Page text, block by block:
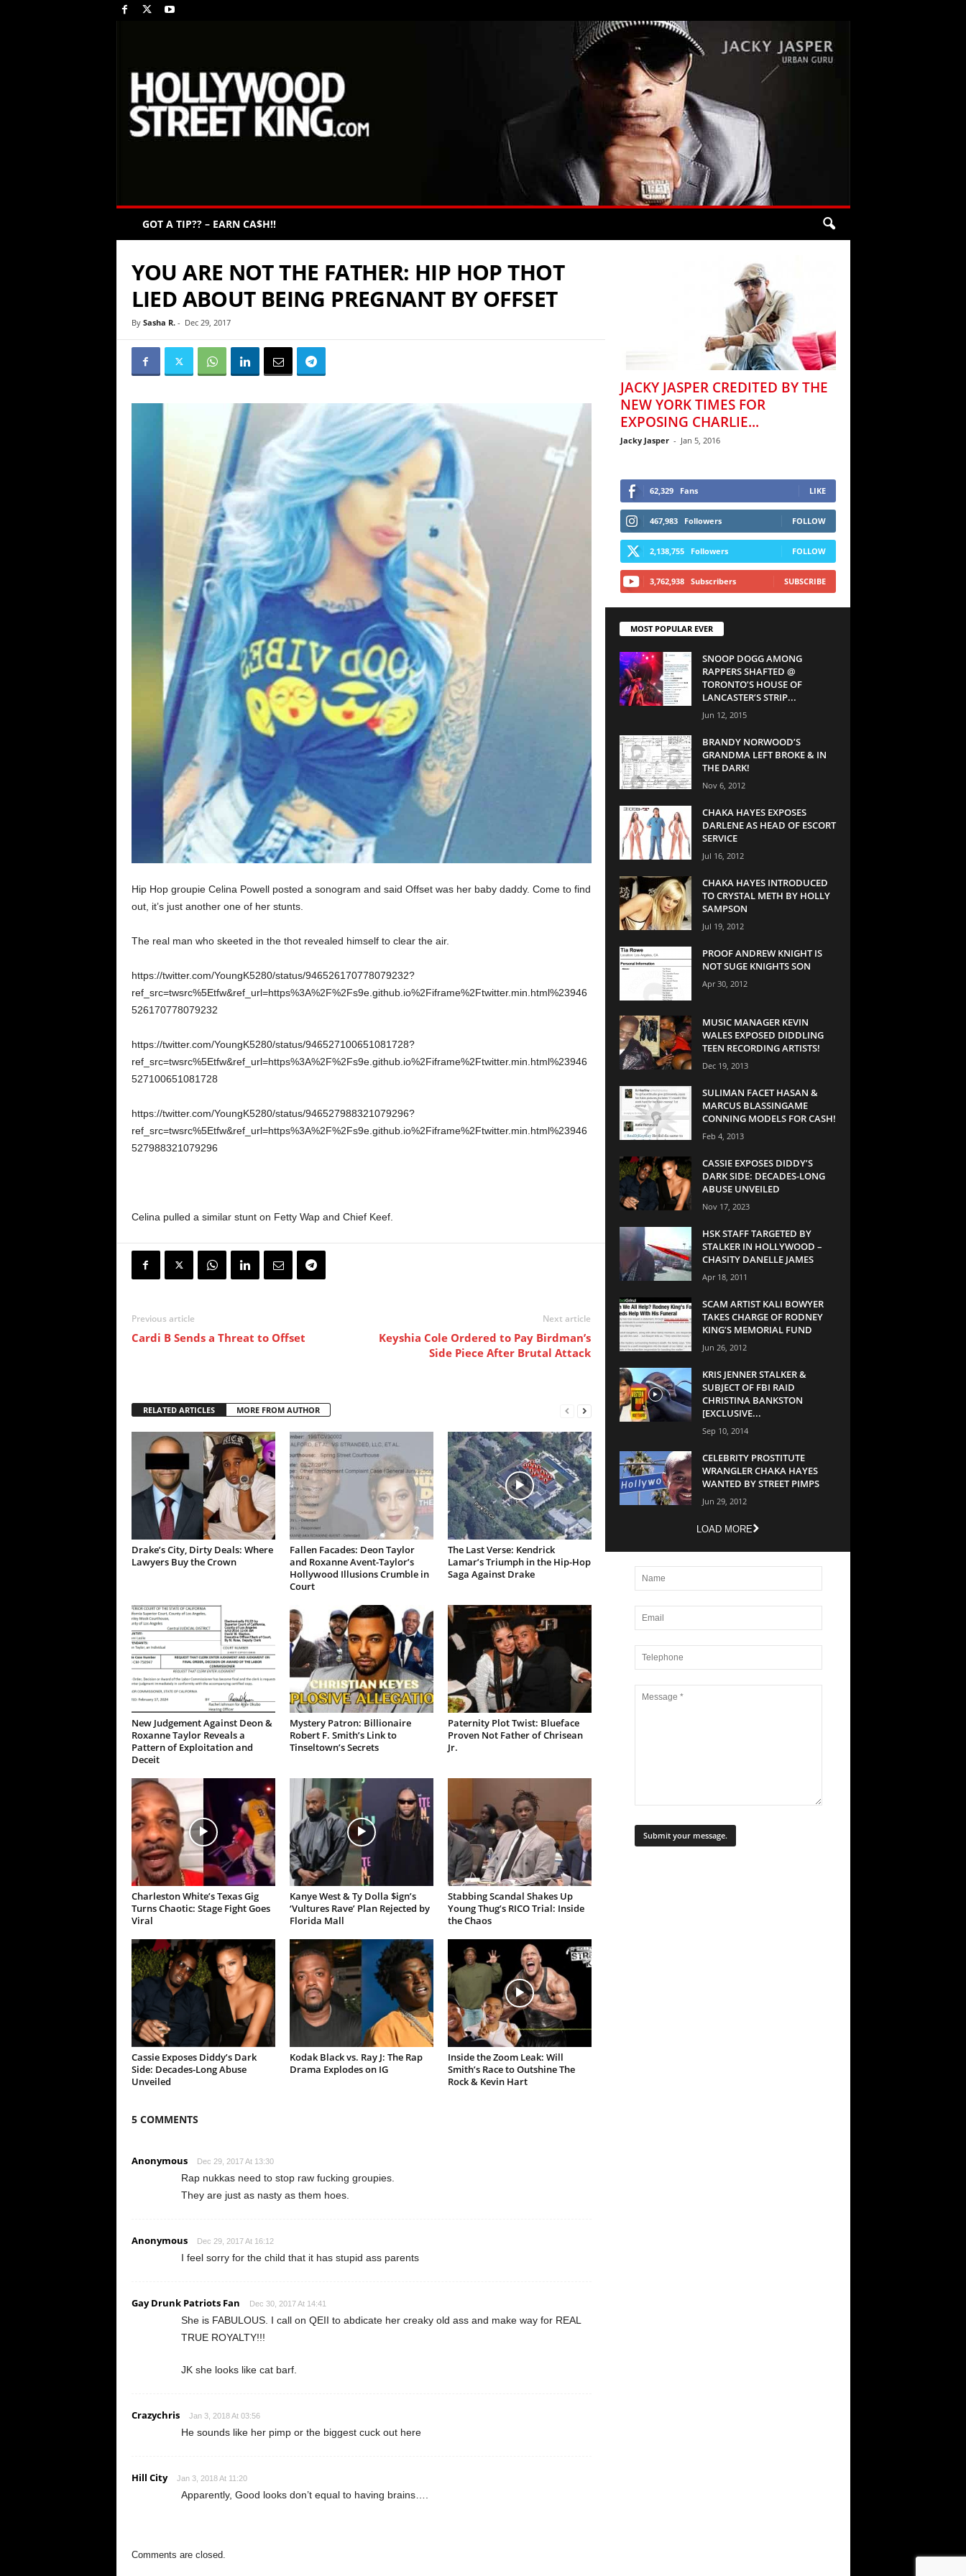
GOT A TIP?? – EARN CA$H!!
YOU ARE NOT THE FATHER: HIP HOP THOT
LIED ABOUT BEING PREGNANT BY OFFSET
By Sasha R.- Dec 29, 2017
Hip Hop groupie Celina Powell posted a sonogram and said Offset was her baby daddy. Come to find
out, it’s just another one of her stunts.
The real man who skeeted in the thot revealed himself to clear the air.
https://twitter.com/YoungK5280/status/946526170778079232?
ref_src=twsrc%5Etfw&ref_url=https%3A%2F%2Fs9e.github.io%2Fiframe%2Ftwitter.min.html%23946
526170778079232
https://twitter.com/YoungK5280/status/946527100651081728?
ref_src=twsrc%5Etfw&ref_url=https%3A%2F%2Fs9e.github.io%2Fiframe%2Ftwitter.min.html%23946
527100651081728
https://twitter.com/YoungK5280/status/946527988321079296?
ref_src=twsrc%5Etfw&ref_url=https%3A%2F%2Fs9e.github.io%2Fiframe%2Ftwitter.min.html%23946
527988321079296
Celina pulled a similar stunt on Fetty Wap and Chief Keef.
Previous article
Cardi B Sends a Threat to Offset
Next article
Keyshia Cole Ordered to Pay Birdman’s
Side Piece After Brutal Attack
RELATED ARTICLES MORE FROM AUTHOR
Drake’s City, Dirty Deals: Where
Lawyers Buy the Crown
Fallen Facades: Deon Taylor
and Roxanne Avent-Taylor’s
Hollywood Illusions Crumble in
Court
The Last Verse: Kendrick
Lamar’s Triumph in the Hip-Hop
Saga Against Drake
New Judgement Against Deon &
Roxanne Taylor Reveals a
Pattern of Exploitation and
Deceit
Mystery Patron: Billionaire
Robert F. Smith’s Link to
Tinseltown’s Secrets
Paternity Plot Twist: Blueface
Proven Not Father of Chrisean
Jr.
Charleston White’s Texas Gig
Turns Chaotic: Stage Fight Goes
Viral
Kanye West & Ty Dolla $ign’s
‘Vultures Rave’ Plan Rejected by
Florida Mall
Stabbing Scandal Shakes Up
Young Thug’s RICO Trial: Inside
the Chaos
Cassie Exposes Diddy’s Dark
Side: Decades-Long Abuse
Unveiled
Kodak Black vs. Ray J: The Rap
Drama Explodes on IG
Inside the Zoom Leak: Will
Smith’s Race to Outshine The
Rock & Kevin Hart
5 COMMENTS
Anonymous Dec 29, 2017 At 13:30
Rap nukkas need to stop raw fucking groupies.
They are just as nasty as them hoes.
Anonymous Dec 29, 2017 At 16:12
I feel sorry for the child that it has stupid ass parents
Gay Drunk Patriots Fan Dec 30, 2017 At 14:41
She is FABULOUS. I call on QEII to abdicate her creaky old ass and make way for REAL
TRUE ROYALTY!!!
JK she looks like cat barf.
Crazychris Jan 3, 2018 At 03:56
He sounds like her pimp or the biggest cuck out here
Hill City Jan 3, 2018 At 11:20
Apparently, Good looks don’t equal to having brains….
Comments are closed.
JACKY JASPER CREDITED BY THE
NEW YORK TIMES FOR
EXPOSING CHARLIE...
Jacky Jasper - Jan 5, 2016
62,329 Fans LIKE
467,983 Followers FOLLOW
2,138,755 Followers FOLLOW
3,762,938 Subscribers SUBSCRIBE
MOST POPULAR EVER
SNOOP DOGG AMONG
RAPPERS SHAFTED @
TORONTO’S HOUSE OF
LANCASTER’S STRIP...
Jun 12, 2015
BRANDY NORWOOD’S
GRANDMA LEFT BROKE & IN
THE DARK!
Nov 6, 2012
CHAKA HAYES EXPOSES
DARLENE AS HEAD OF ESCORT
SERVICE
Jul 16, 2012
CHAKA HAYES INTRODUCED
TO CRYSTAL METH BY HOLLY
SAMPSON
Jul 19, 2012
PROOF ANDREW KNIGHT IS
NOT SUGE KNIGHTS SON
Apr 30, 2012
MUSIC MANAGER KEVIN
WALES EXPOSED DIDDLING
TEEN RECORDING ARTISTS!
Dec 19, 2013
SULIMAN FACET HASAN &
MARCUS BLASSINGAME
CONNING MODELS FOR CASH!
Feb 4, 2013
CASSIE EXPOSES DIDDY’S
DARK SIDE: DECADES-LONG
ABUSE UNVEILED
Nov 17, 2023
HSK STAFF TARGETED BY
STALKER IN HOLLYWOOD –
CHASITY DANELLE JAMES
Apr 18, 2011
SCAM ARTIST KALI BOWYER
TAKES CHARGE OF RODNEY
KING’S MEMORIAL FUND
Jun 26, 2012
KRIS JENNER STALKER &
SUBJECT OF FBI RAID
CHRISTINA BANKSTON
[EXCLUSIVE...
Sep 10, 2014
CELEBRITY PROSTITUTE
WRANGLER CHAKA HAYES
WANTED BY STREET PIMPS
Jun 29, 2012
LOAD MORE